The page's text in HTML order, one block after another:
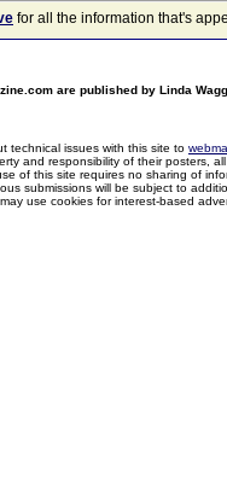
for all the information that's
are published by Linda
technical issues with this site to
and responsibility of their posters,
of this site requires no sharing of
submissions will be subject to
use cookies for interest-based